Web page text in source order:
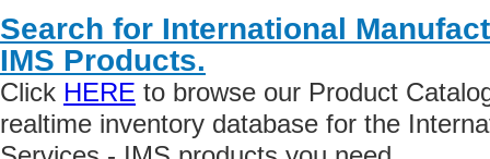
Search for International
IMS Products.
Click HERE to browse our Product
realtime inventory database for the